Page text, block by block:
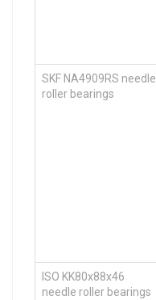
SKF NA4909RS needle
roller bearings
ISO KK80x88x46
needle roller bearings